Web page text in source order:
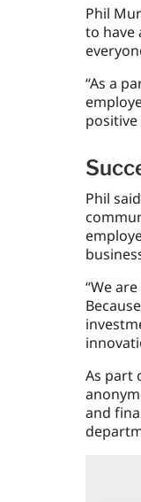
Phil
to have
“As a
Phil
“We
As part
and